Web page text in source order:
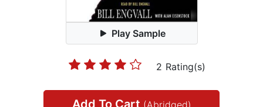
Play Sample
2 Rating(s)
Add To Cart